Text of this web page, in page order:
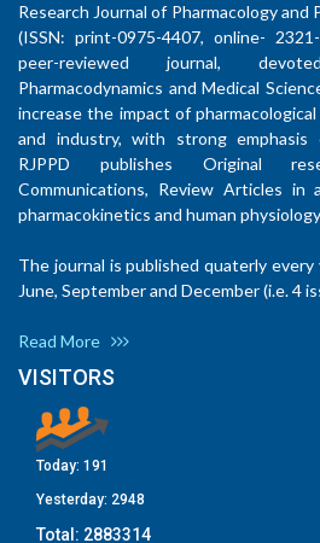
Research Journal of Pharmacology and
(ISSN: print-0975-4407, online-
peer-reviewed journal,
Pharmacodynamics and Medical
increase the impact of
and industry, with strong emphasis
RJPPD publishes Original
Communications, Review Articles in
pharmacokinetics and human
The journal is published quaterly
June, September and December (i.e. 4
Read More
VISITORS
Today: 191
Yesterday: 2948
Total: 2883314